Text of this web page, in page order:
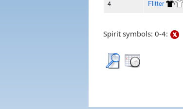
4 Flitter /
Spirit symbols: 0-4: